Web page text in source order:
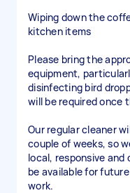
Wiping down the
kitchen items
Please bring the
equipment,
disinfecting bird
will be required once
Our regular cleaner
couple of weeks, so
local, responsive
be available for
work.